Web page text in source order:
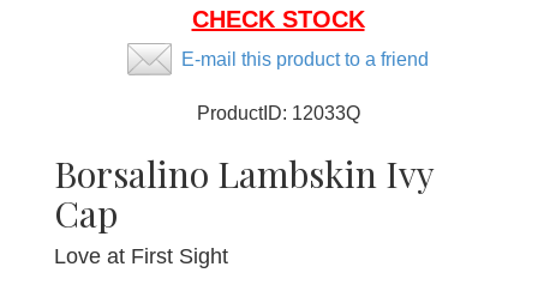
CHECK STOCK
E-mail this product to a friend
ProductID: 12033Q
Borsalino Lambskin Ivy
Cap
Love at First Sight